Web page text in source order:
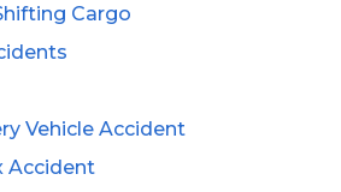
Cargo
Vehicle Accident
Accident